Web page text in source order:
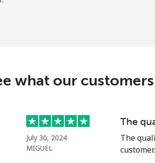
what our
July 30, 2024
MIGUEL
The
The